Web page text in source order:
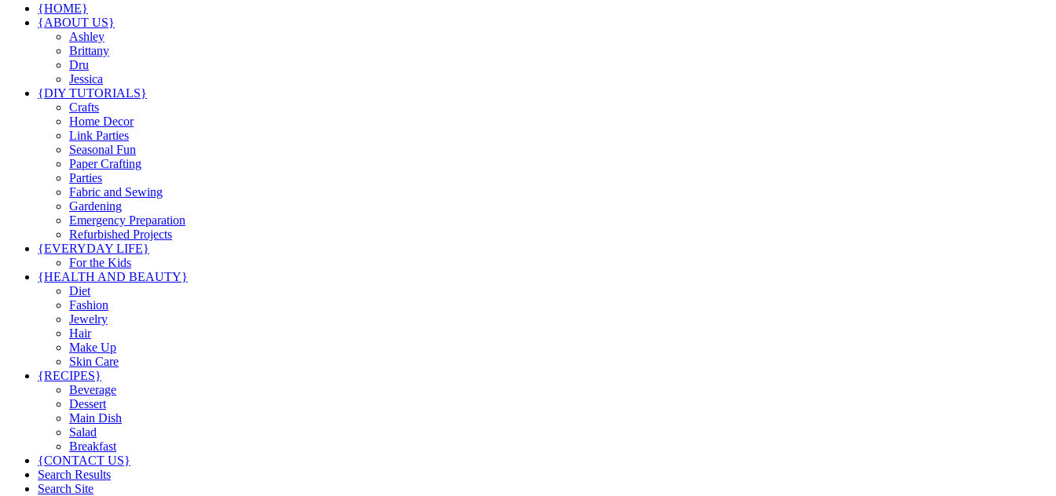
{HOME}
{ABOUT US}
Ashley
Brittany
Dru
Jessica
{DIY TUTORIALS}
Crafts
Home Decor
Link Parties
Seasonal Fun
Paper Crafting
Parties
Fabric and Sewing
Gardening
Emergency Preparation
Refurbished Projects
{EVERYDAY LIFE}
For the Kids
{HEALTH AND BEAUTY}
Diet
Fashion
Jewelry
Hair
Make Up
Skin Care
{RECIPES}
Beverage
Dessert
Main Dish
Salad
Breakfast
{CONTACT US}
Search Results
Search Site